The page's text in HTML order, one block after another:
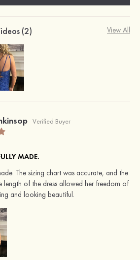
(2) View All
Verified Buyer
MADE.
The sizing chart was accurate, and the
length of the dress allowed her freedom of
and looking beautiful.